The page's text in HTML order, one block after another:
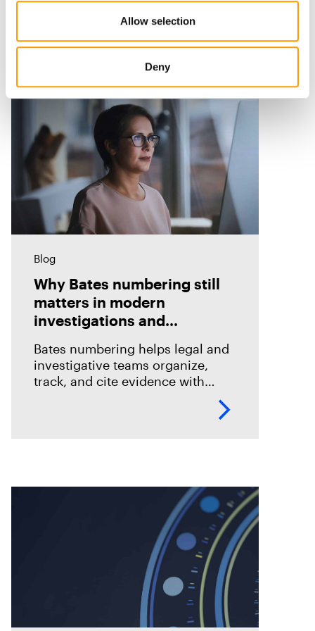
Allow selection
Deny
Related Resources
Blog
Why Bates numbering still
matters in modern
investigations and
Bates numbering helps legal and
investigative teams organize,
track, and cite evidence with
Axiom Cyber supports defensible